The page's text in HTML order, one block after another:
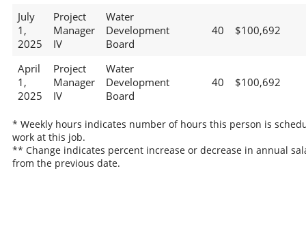
July
1,
2025
Project
Manager
IV
Water
Development
Board
40 $100,692
April
1,
2025
Project
Manager
IV
Water
Development
Board
40 $100,692
* Weekly hours indicates number of hours this person is
work at this job.
** Change indicates percent increase or decrease in annual
from the previous date.